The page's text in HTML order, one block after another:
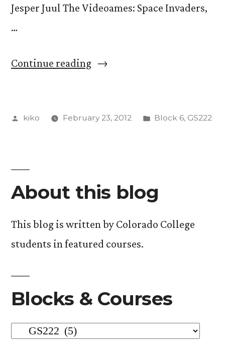
Jesper Juul The Videoames: Space Invaders,
…
Continue reading“Tot
Posted
kiko February 23, 2012
Posted
Block 6, GS222
About this blog
This blog is written by Colorado College
students in featured courses.
Blocks & Courses
Blocks